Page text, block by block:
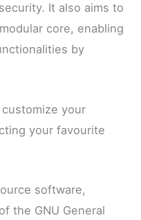
It also aims to
core, enabling
by
your
your favourite
software,
the GNU General